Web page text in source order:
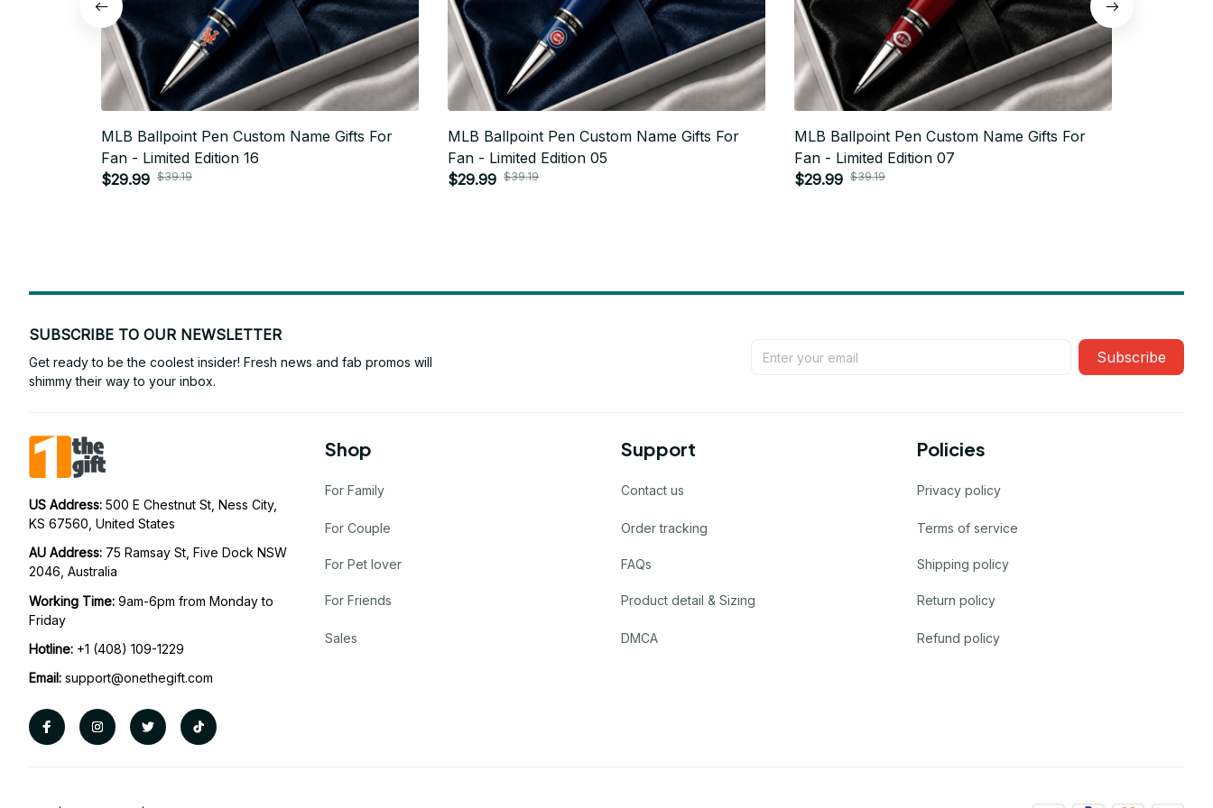
MLB Ballpoint Pen Custom Name Gifts For
Fan - Limited Edition 16
$29.99 $39.19
MLB Ballpoint Pen Custom Name Gifts For
Fan - Limited Edition 05
$29.99 $39.19
MLB Ballpoint Pen Custom Name Gifts For
Fan - Limited Edition 07
$29.99 $39.19
SUBSCRIBE TO OUR NEWSLETTER
Get ready to be the coolest insider! Fresh news and fab promos will
shimmy their way to your inbox.
Subscribe
US Address: 500 E Chestnut St, Ness City,
KS 67560, United States
AU Address: 75 Ramsay St, Five Dock NSW
2046, Australia
Working Time: 9am-6pm from Monday to
Friday
Hotline: +1 (408) 109-1229
Email: support@onethegift.com
Shop
For Family
For Couple
For Pet lover
For Friends
Sales
Support
Contact us
Order tracking
FAQs
Product detail & Sizing
DMCA
Policies
Privacy policy
Terms of service
Shipping policy
Return policy
Refund policy